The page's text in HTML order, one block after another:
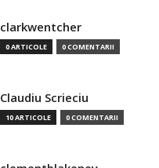
clarkwentcher
0 ARTICOLE 0 COMENTARII
Claudiu Scrieciu
10 ARTICOLE 0 COMENTARII